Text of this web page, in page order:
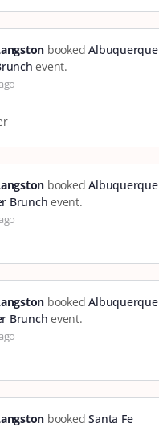
bookedAlbuquerque
event.
bookedAlbuquerque
Brunch event.
bookedAlbuquerque
Brunch event.
bookedSanta Fe